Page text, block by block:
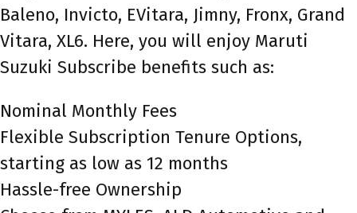
Baleno, Invicto, EVitara, Jimny, Fronx, Grand
Vitara, XL6. Here, you will enjoy Maruti
Suzuki Subscribe benefits such as:
Nominal Monthly Fees
Flexible Subscription Tenure Options,
starting as low as 12 months
Hassle-free Ownership